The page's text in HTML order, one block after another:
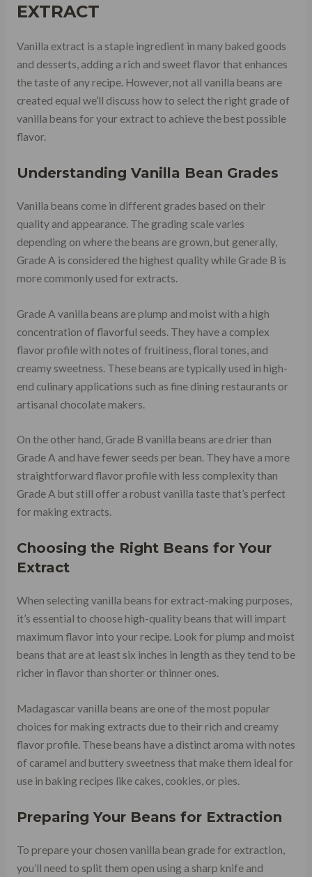
EXTRACT
Vanilla extract is a staple ingredient in many baked goods
and desserts, adding a rich and sweet flavor that enhances
the taste of any recipe. However, not all vanilla beans are
created equal we’ll discuss how to select the right grade of
vanilla beans for your extract to achieve the best possible
flavor.
Understanding Vanilla Bean Grades
Vanilla beans come in different grades based on their
quality and appearance. The grading scale varies
depending on where the beans are grown, but generally,
Grade A is considered the highest quality while Grade B is
more commonly used for extracts.
Grade A vanilla beans are plump and moist with a high
concentration of flavorful seeds. They have a complex
flavor profile with notes of fruitiness, floral tones, and
creamy sweetness. These beans are typically used in high-
end culinary applications such as fine dining restaurants or
artisanal chocolate makers.
On the other hand, Grade B vanilla beans are drier than
Grade A and have fewer seeds per bean. They have a more
straightforward flavor profile with less complexity than
Grade A but still offer a robust vanilla taste that’s perfect
for making extracts.
Choosing the Right Beans for Your
Extract
When selecting vanilla beans for extract-making purposes,
it’s essential to choose high-quality beans that will impart
maximum flavor into your recipe. Look for plump and moist
beans that are at least six inches in length as they tend to be
richer in flavor than shorter or thinner ones.
Madagascar vanilla beans are one of the most popular
choices for making extracts due to their rich and creamy
flavor profile. These beans have a distinct aroma with notes
of caramel and buttery sweetness that make them ideal for
use in baking recipes like cakes, cookies, or pies.
Preparing Your Beans for Extraction
To prepare your chosen vanilla bean grade for extraction,
you’ll need to split them open using a sharp knife and